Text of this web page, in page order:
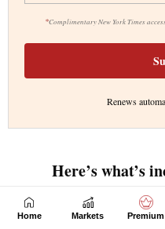
Home Markets Premium